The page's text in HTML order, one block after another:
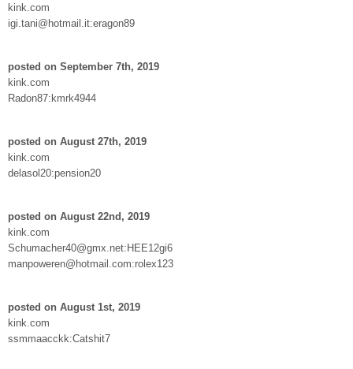
kink.com
igi.tani@hotmail.it:eragon89
posted on September 7th, 2019
kink.com
Radon87:kmrk4944
posted on August 27th, 2019
kink.com
delasol20:pension20
posted on August 22nd, 2019
kink.com
Schumacher40@gmx.net:HEE12gi6
manpoweren@hotmail.com:rolex123
posted on August 1st, 2019
kink.com
ssmmaacckk:Catshit7